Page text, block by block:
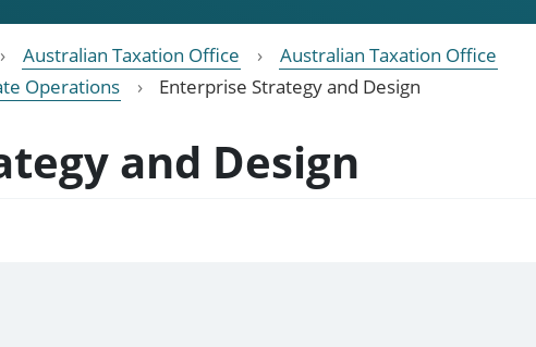
Australian Taxation Office
Australian Taxation Office
Operations
Enterprise Strategy and Design
and Design